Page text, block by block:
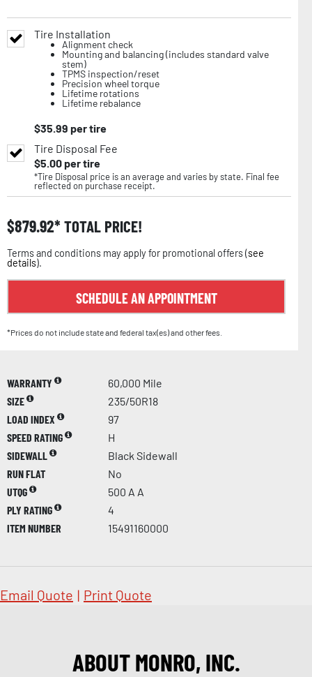
Tire Installation
Alignment check
Mounting and balancing (includes standard valve
stem)
TPMS inspection/reset
Precision wheel torque
Lifetime rotations
Lifetime rebalance
$35.99 per tire
Tire Disposal Fee
$5.00per tire
*Tire Disposal price is an average and varies by state. Final fee
reflected on purchase receipt.
$879.92 TOTAL PRICE!
Terms and conditions may apply for promotional offers (see
details).
SCHEDULE AN APPOINTMENT
*Prices do not include state and federal tax(es) and other fees.
WARRANTY
60,000 Mile
SIZE
235/50R18
LOAD INDEX
97
SPEED RATING
H
SIDEWALL
Black Sidewall
RUN FLAT
No
UTQG
500 A A
PLY RATING
4
ITEM NUMBER
15491160000
Email Quote | Print Quote
ABOUT MONRO, INC.